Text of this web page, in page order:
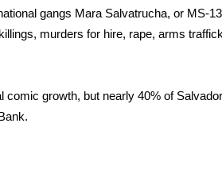
gangs Mara Salvatrucha, or MS-
murders for hire, rape, arms
growth, but nearly 40% of
.